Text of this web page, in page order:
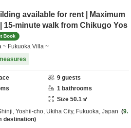
available for rent | Maximum
15-minute walk from Chikugo Yos
Book
~ Fukuoka Villa ~
9 guests
1 bathrooms
Size 50.1㎡
Yoshii-cho, Ukiha City, Fukuoka, Japan
9.
destination